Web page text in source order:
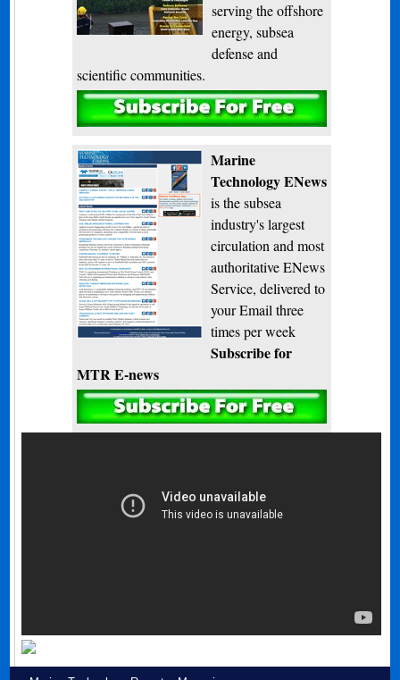
serving the offshore
energy, subsea
defense and
scientific communities.
Subscribe
Marine
Technology ENews
is the subsea
industry's largest
circulation and most
authoritative ENews
Service, delivered to
your Email three
times per week
Subscribe for
MTR E-news